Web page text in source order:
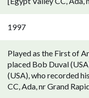
1997
Played as the First of
placed Bob Duval
(USA), who recorded
CC, Ada, nr Grand